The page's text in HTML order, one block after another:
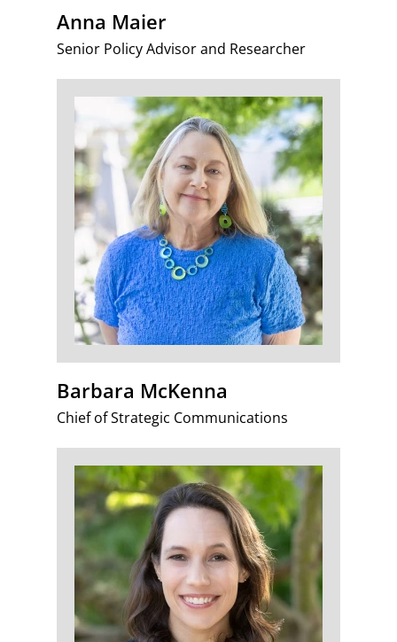
Anna Maier
Senior Policy Advisor and Researcher
Barbara McKenna
Chief of Strategic Communications